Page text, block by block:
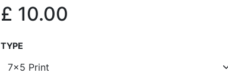
£ 10.00
TYPE